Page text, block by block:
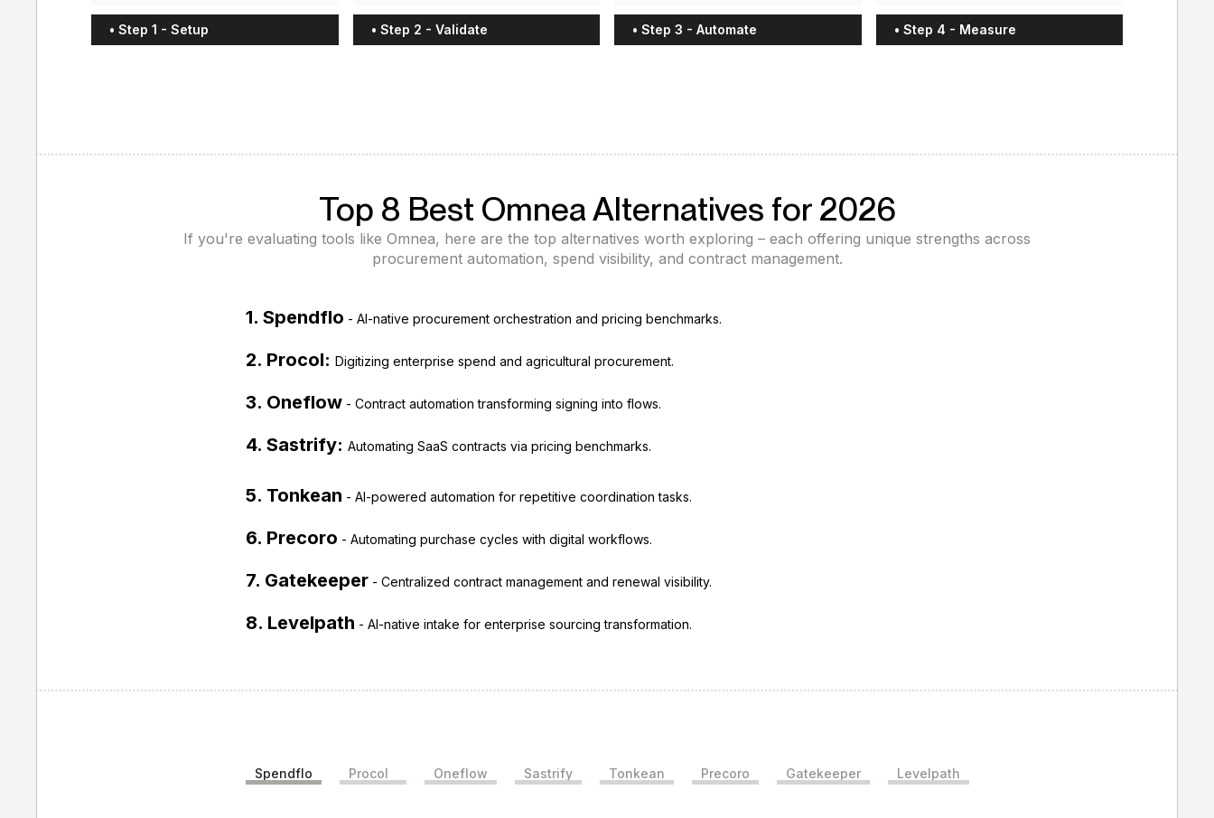
• Step 1 - Setup • Step 2 - Validate • Step 3 - Automate • Step 4 - Measure
Top 8 Best Omnea Alternatives for 2026
If you're evaluating tools like Omnea, here are the top alternatives worth exploring – each offering unique strengths across
procurement automation, spend visibility, and contract management.
1. Spendflo - AI-native procurement orchestration and pricing benchmarks.
2. Procol: Digitizing enterprise spend and agricultural procurement.
3. Oneflow - Contract automation transforming signing into flows.
4. Sastrify: Automating SaaS contracts via pricing benchmarks.
5. Tonkean - AI-powered automation for repetitive coordination tasks.
6. Precoro - Automating purchase cycles with digital workflows.
7. Gatekeeper - Centralized contract management and renewal visibility.
8. Levelpath - AI-native intake for enterprise sourcing transformation.
Spendflo Procol Oneflow Sastrify Tonkean Precoro Gatekeeper Levelpath